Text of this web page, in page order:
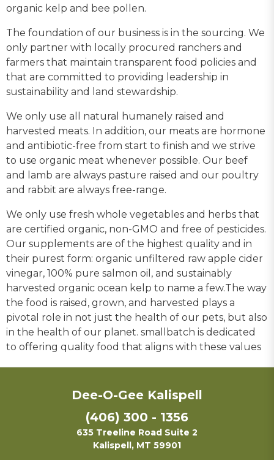
organic kelp and bee pollen.
The foundation of our business is in the sourcing. We
only partner with locally procured ranchers and
farmers that maintain transparent food policies and
that are committed to providing leadership in
sustainability and land stewardship.
We only use all natural humanely raised and
harvested meats. In addition, our meats are hormone
and antibiotic-free from start to finish and we strive
to use organic meat whenever possible. Our beef
and lamb are always pasture raised and our poultry
and rabbit are always free-range.
We only use fresh whole vegetables and herbs that
are certified organic, non-GMO and free of pesticides.
Our supplements are of the highest quality and in
their purest form: organic unfiltered raw apple cider
vinegar, 100% pure salmon oil, and sustainably
harvested organic ocean kelp to name a few.The way
the food is raised, grown, and harvested plays a
pivotal role in not just the health of our pets, but also
in the health of our planet. smallbatch is dedicated
to offering quality food that aligns with these values
Dee-O-Gee Kalispell
(406) 300 - 1356
635 Treeline Road Suite 2
Kalispell, MT 59901